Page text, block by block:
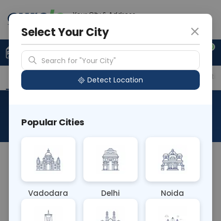
Your City & Address
0
Upload Prescription +91 921 810 2620
Overview Available Labs Price in Different
About This Test
The CBC (Complete Blood Count) blood test
provides information about overall health,
detecting conditions like anemia, infection, and
Select Your City
Search for "Your City"
Detect Location
Popular Cities
Vadodara Delhi Noida